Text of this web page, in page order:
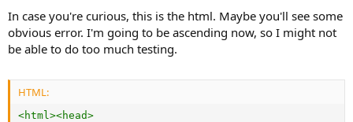
In case you're curious, this is the html. Maybe you'll see some
obvious error. I'm going to be ascending now, so I might not
be able to do too much testing.
HTML:
<html><head>